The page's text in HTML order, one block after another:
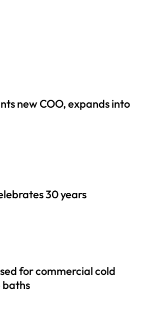
new COO, expands into
30 years
for commercial cold
baths